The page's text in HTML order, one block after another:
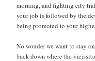
morning, and fighting city
your job is followed by the
being promoted to your
No wonder we want to stay
back down where the